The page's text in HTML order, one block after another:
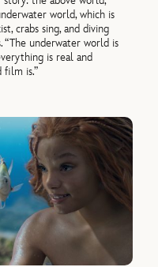
world, which is
crabs sing, and diving
“The underwater world is
is real and
film is.”